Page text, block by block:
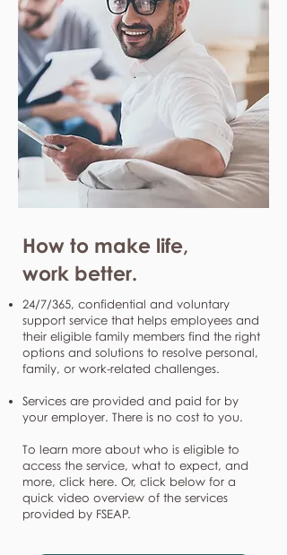
How to make life,
work better.
24/7/365, confidential and voluntary
support service that helps employees and
their eligible family members find the right
options and solutions to resolve personal,
family, or work-related challenges.
Services are provided and paid for by
your employer. There is no cost to you.
To learn more about who is eligible to
access the service, what to expect, and
more, click here. Or, click below for a
quick video overview of the services
provided by FSEAP.